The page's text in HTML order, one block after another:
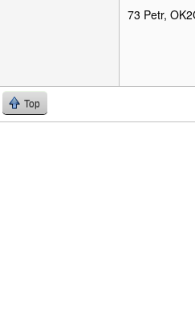
73 Petr,
Top